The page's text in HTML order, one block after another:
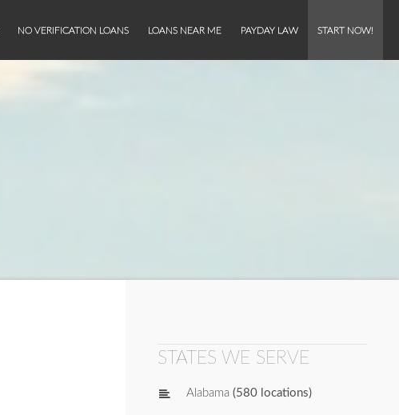
NO VERIFICATION LOANS LOANS NEAR ME PAYDAY LAW START NOW!
STATES WE SERVE
Alabama (580 locations)